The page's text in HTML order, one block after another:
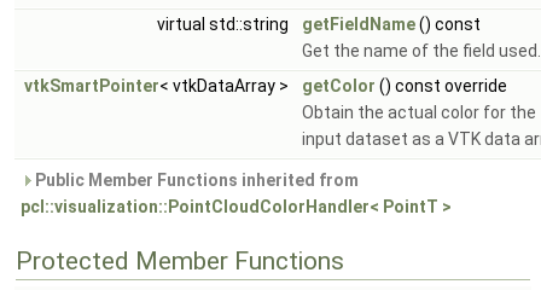
virtual std::string
getFieldName() const
Get the name of the field used.
vtkSmartPointer< vtkDataArray > getColor () const override
Obtain the actual color for the
input dataset as a VTK data
Public Member Functions inherited from
pcl::visualization::PointCloudColorHandler< PointT >
Protected Member Functions